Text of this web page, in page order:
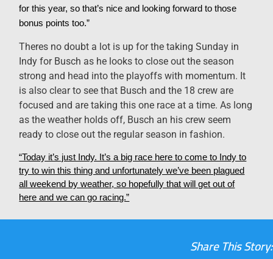
for this year, so that’s nice and looking forward to those
bonus points too.”
Theres no doubt a lot is up for the taking Sunday in
Indy for Busch as he looks to close out the season
strong and head into the playoffs with momentum. It
is also clear to see that Busch and the 18 crew are
focused and are taking this one race at a time. As long
as the weather holds off, Busch an his crew seem
ready to close out the regular season in fashion.
“Today it’s just Indy. It’s a big race here to come to Indy to
try to win this thing and unfortunately we’ve been plagued
all weekend by weather, so hopefully that will get out of
here and we can go racing.”
Share This Story: